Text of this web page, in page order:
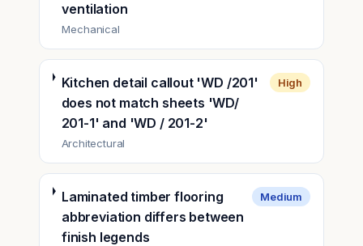
ventilation
Mechanical
Kitchen detail callout 'WD /201'
does not match sheets 'WD/
201-1' and 'WD / 201-2'
Architectural
High
Laminated timber flooring
abbreviation differs between
finish legends
Medium